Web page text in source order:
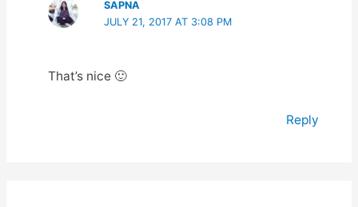
SAPNA
JULY 21, 2017 AT 3:08 PM
That’s nice 🙂
Reply